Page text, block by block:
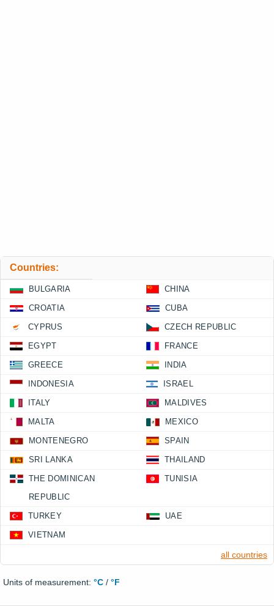
Countries:
BULGARIA CHINA
CROATIA CUBA
CYPRUS CZECH REPUBLIC
EGYPT FRANCE
GREECE INDIA
INDONESIA ISRAEL
ITALY MALDIVES
MALTA MEXICO
MONTENEGRO SPAIN
SRI LANKA THAILAND
THE DOMINICAN
REPUBLIC
TUNISIA
TURKEY UAE
VIETNAM
all countries
Units of measurement: °C / °F